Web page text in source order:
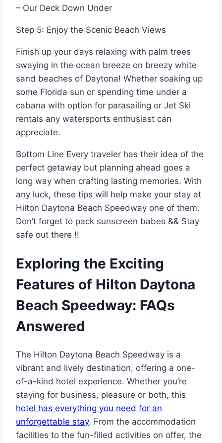
– Our Deck Down Under
Step 5: Enjoy the Scenic Beach Views
Finish up your days relaxing with palm trees
swaying in the ocean breeze on breezy white
sand beaches of Daytona! Whether soaking up
some Florida sun or spending time under a
cabana with option for parasailing or Jet Ski
rentals any watersports enthusiast can
appreciate.
Bottom Line Every traveler has their idea of the
perfect getaway but planning ahead goes a
long way when crafting lasting memories. With
any luck, these tips will help make your stay at
Hilton Daytona Beach Speedway one of them.
Don’t forget to pack sunscreen babes && Stay
safe out there !!
Exploring the Exciting
Features of Hilton Daytona
Beach Speedway: FAQs
Answered
The Hilton Daytona Beach Speedway is a
vibrant and lively destination, offering a one-
of-a-kind hotel experience. Whether you’re
staying for business, pleasure or both, this
hotel has everything you need for an
unforgettable stay. From the accommodation
facilities to the fun-filled activities on offer, the